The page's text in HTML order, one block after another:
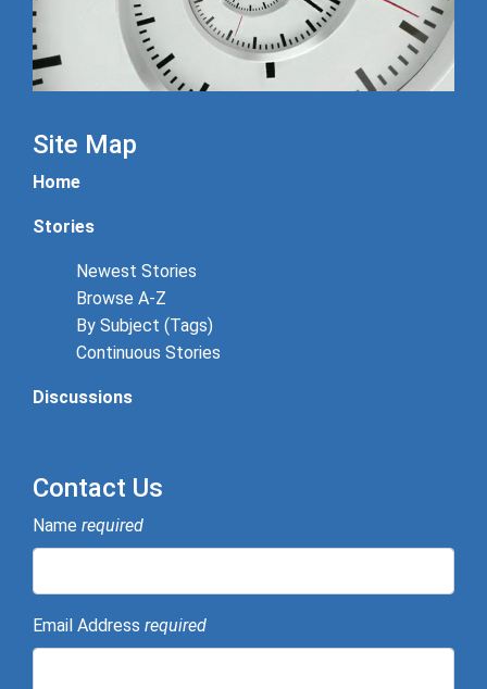
Site Map
Home
Stories
Newest Stories
Browse A-Z
By Subject (Tags)
Continuous Stories
Discussions
Contact Us
Name required
Email Address required